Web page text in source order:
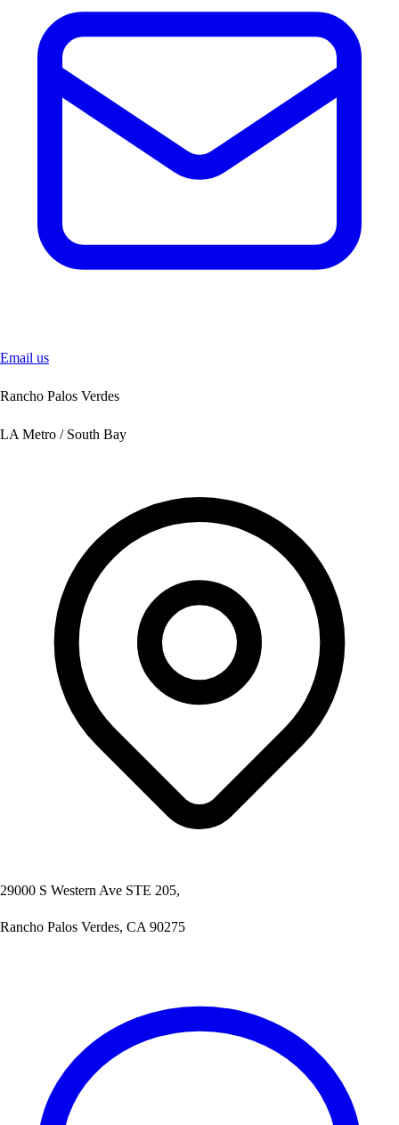
Email us
Rancho Palos Verdes
LA Metro / South Bay
29000 S Western Ave STE 205,
Rancho Palos Verdes, CA 90275